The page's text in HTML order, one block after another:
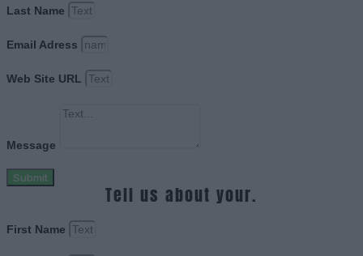
Last Name
Email Adress
Web Site URL
Message
Submit
Tell us about your.
First Name